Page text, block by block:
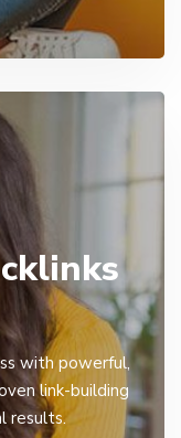
with powerful,
link-building
results.